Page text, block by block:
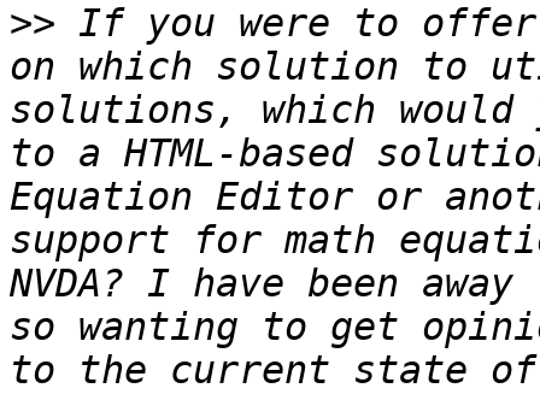
>> If you were to offer
on which solution to
solutions, which would
to a HTML-based
Equation Editor or
support for math
NVDA? I have been
so wanting to get
to the current state